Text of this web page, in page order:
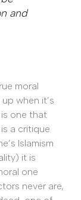
and
moral
when it’s
one that
a critique
Islamism
it is
one
never are,